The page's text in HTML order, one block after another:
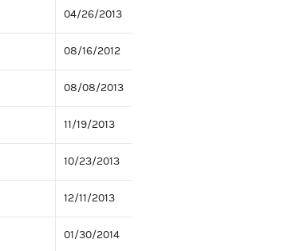
04/26/2013
08/16/2012
08/08/2013
11/19/2013
10/23/2013
12/11/2013
01/30/2014